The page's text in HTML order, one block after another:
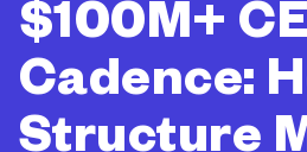
$100M+
Cadence: